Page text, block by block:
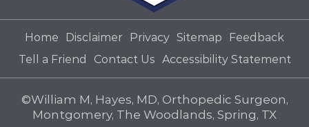
Home Disclaimer Privacy Sitemap
Feedback
Tell a Friend
Contact Us Accessibility Statement
©William M, Hayes, MD, Orthopedic Surgeon,
Montgomery, The Woodlands, Spring, TX